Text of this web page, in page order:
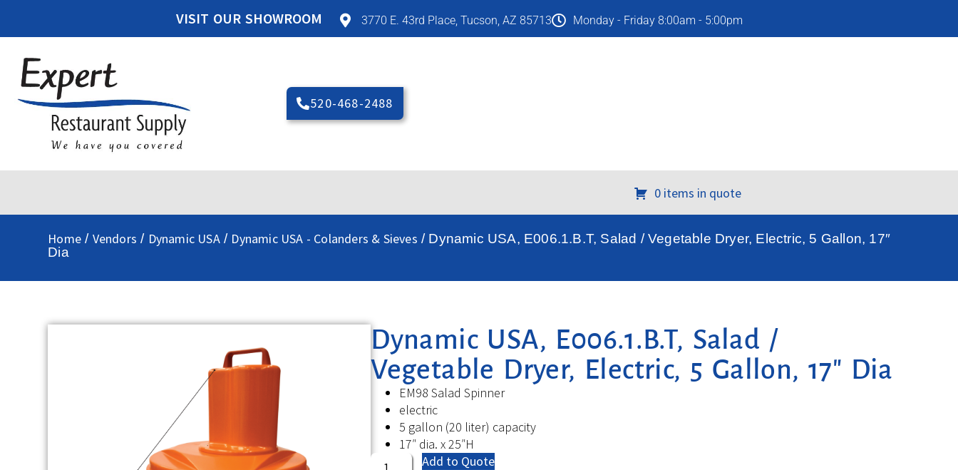
VISIT OUR SHOWROOM 3770 E. 43rd Place, Tucson, AZ 85713 Monday - Friday 8:00am - 5:00pm
520-468-2488
0 items in quote
Home / Vendors / Dynamic USA/ Dynamic USA - Colanders & Sieves / Dynamic USA, E006.1.B.T, Salad / Vegetable Dryer, Electric, 5 Gallon, 17″
Dia
Dynamic USA, E006.1.B.T, Salad /
Vegetable Dryer, Electric, 5 Gallon, 17″ Dia
EM98 Salad Spinner
electric
5 gallon (20 liter) capacity
17″ dia. x 25″H
Add to Quote